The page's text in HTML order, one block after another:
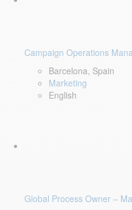
Campaign Operations
Barcelona, Spain
Marketing
English
Global Process Owner –